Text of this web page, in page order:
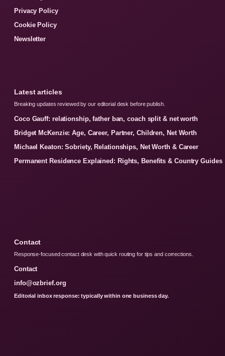
Privacy Policy
Cookie Policy
Newsletter
Latest articles
Breaking updates reviewed by our editorial desk before publish.
Coco Gauff: relationship, father ban, coach split & net worth
Bridget McKenzie: Age, Career, Partner, Children, Net Worth
Michael Keaton: Sobriety, Relationships, Net Worth & Career
Permanent Residence Explained: Rights, Benefits & Country Guides
Contact
Response-focused contact desk with quick routing for tips and corrections.
Contact
info@ozbrief.org
Editorial inbox response: typically within one business day.